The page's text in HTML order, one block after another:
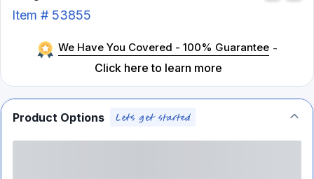
Item # 53855
We Have You Covered - 100% Guarantee -
Click here to learn more
Product Options